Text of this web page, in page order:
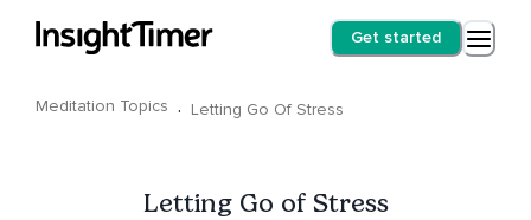
Get started
Meditation Topics · Letting Go Of Stress
Letting Go of Stress